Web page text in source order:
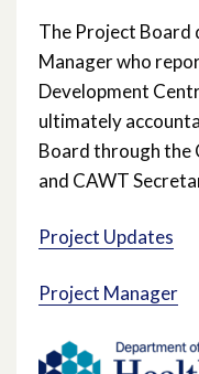
The Project
Manager who
Development
ultimately
Board through the
and CAWT
Project Updates
Project Manager